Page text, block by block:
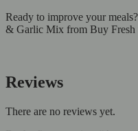
Ready to improve your
& Garlic Mix from Buy Fresh
Reviews
There are no reviews yet.